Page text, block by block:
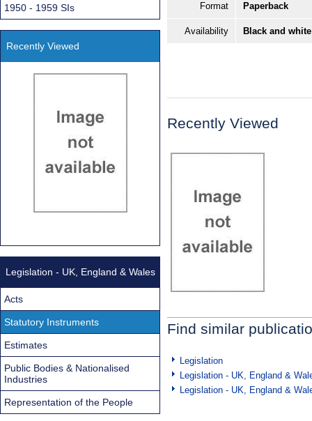
Format Paperback
Availability Black and
Recently Viewed
Find similar
Legislation
Legislation - UK, England &
Legislation - UK, England &
1950 - 1959 SIs
Recently Viewed
Legislation - UK, England & Wales
Acts
Statutory Instruments
Estimates
Public Bodies & Nationalised
Industries
Representation of the People